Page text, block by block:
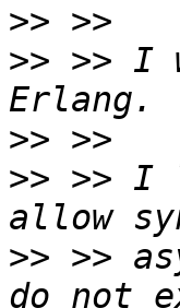
>>
>> >> I
>>
>> >> I
>> >>